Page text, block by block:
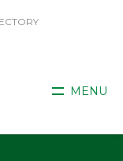
MENU